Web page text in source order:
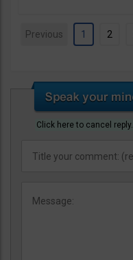
Previous 1 2
Click here to cancel reply.